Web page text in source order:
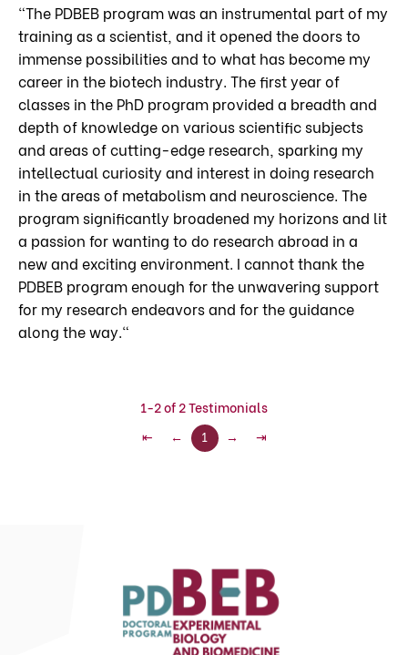
"The PDBEB program was an instrumental part of my
training as a scientist, and it opened the doors to
immense possibilities and to what has become my
career in the biotech industry. The first year of
classes in the PhD program provided a breadth and
depth of knowledge on various scientific subjects
and areas of cutting-edge research, sparking my
intellectual curiosity and interest in doing research
in the areas of metabolism and neuroscience. The
program significantly broadened my horizons and lit
a passion for wanting to do research abroad in a
new and exciting environment. I cannot thank the
PDBEB program enough for the unwavering support
for my research endeavors and for the guidance
along the way."
1-2 of 2 Testimonials
⇤
← 1 → ⇥